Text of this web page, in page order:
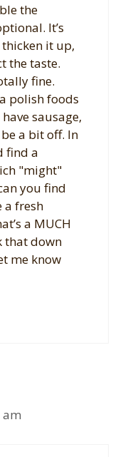
the
It’s
it up,
the taste.
fine.
polish foods
sausage,
a bit off. In
find a
"might"
you find
a fresh
a MUCH
that down
me know
am